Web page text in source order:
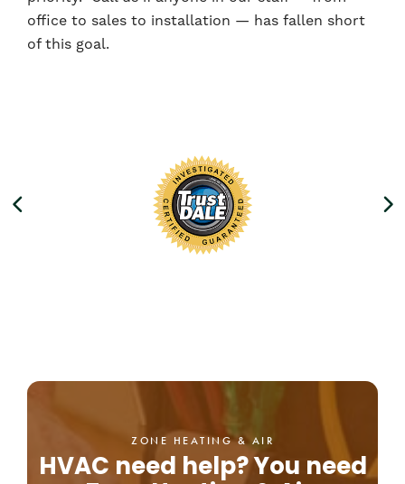
office to sales to installation — has fallen short
of this goal.
ZONE HEATING & AIR
HVAC need help? You need